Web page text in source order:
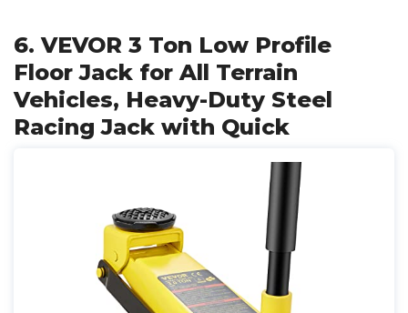
6. VEVOR 3 Ton Low Profile
Floor Jack for All Terrain
Vehicles, Heavy-Duty Steel
Racing Jack with Quick